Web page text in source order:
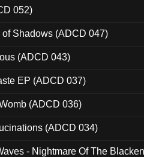
052)
Shadows (ADCD 047)
(ADCD 043)
EP (ADCD 037)
(ADCD 036)
(ADCD 034)
- Nightmare Of The